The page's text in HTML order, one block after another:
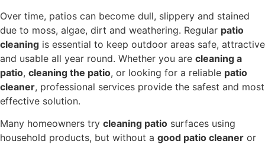
Over time, patios can become dull, slippery and stained
due to moss, algae, dirt and weathering. Regular patio
cleaning is essential to keep outdoor areas safe, attractive
and usable all year round. Whether you are cleaning a
patio, cleaning the patio, or looking for a reliable patio
cleaner, professional services provide the safest and most
effective solution.
Many homeowners try cleaning patio surfaces using
household products, but without a good patio cleaner or